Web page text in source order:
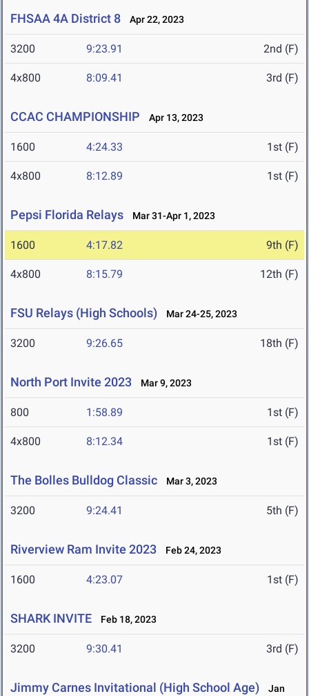
FHSAA 4A District 8 Apr 22, 2023
3200 9:23.91 2nd (F)
4x800 8:09.41 3rd (F)
CCAC CHAMPIONSHIP Apr 13, 2023
1600 4:24.33 1st (F)
4x800 8:12.89 1st (F)
Pepsi Florida Relays Mar 31-Apr 1, 2023
1600 4:17.82 9th (F)
4x800 8:15.79 12th (F)
FSU Relays (High Schools) Mar 24-25, 2023
3200 9:26.65 18th (F)
North Port Invite 2023 Mar 9, 2023
800 1:58.89 1st (F)
4x800 8:12.34 1st (F)
The Bolles Bulldog Classic Mar 3, 2023
3200 9:24.41 5th (F)
Riverview Ram Invite 2023 Feb 24, 2023
1600 4:23.07 1st (F)
SHARK INVITE Feb 18, 2023
3200 9:30.41 3rd (F)
Jimmy Carnes Invitational (High School Age)
Jan